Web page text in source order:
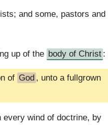
and some, pastors and
up of the body of Christ :
of God , unto a fullgrown
every wind of doctrine, by